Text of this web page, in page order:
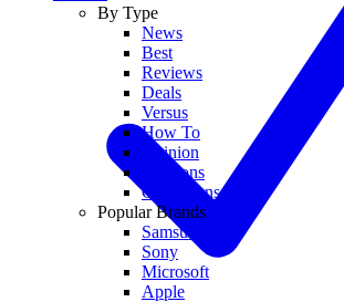
By Type
News
Best
Reviews
Deals
Versus
How To
Opinion
Coupons
Collections
Popular Brands
Samsung
Sony
Microsoft
Apple